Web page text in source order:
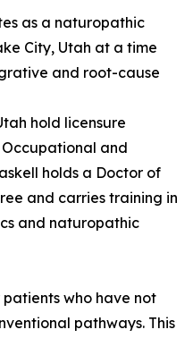
as a naturopathic
City, Utah at a time
and root-cause
hold licensure
and
holds a Doctor of
and carries training in
and naturopathic
who have not
pathways. This